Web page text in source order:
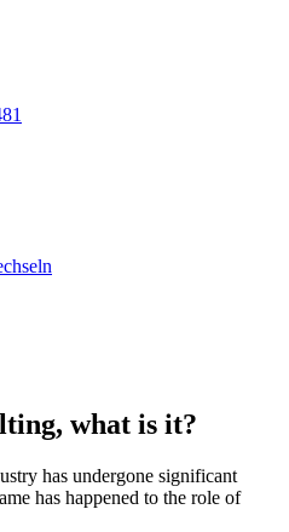
what is it?
has undergone significant
has happened to the role of